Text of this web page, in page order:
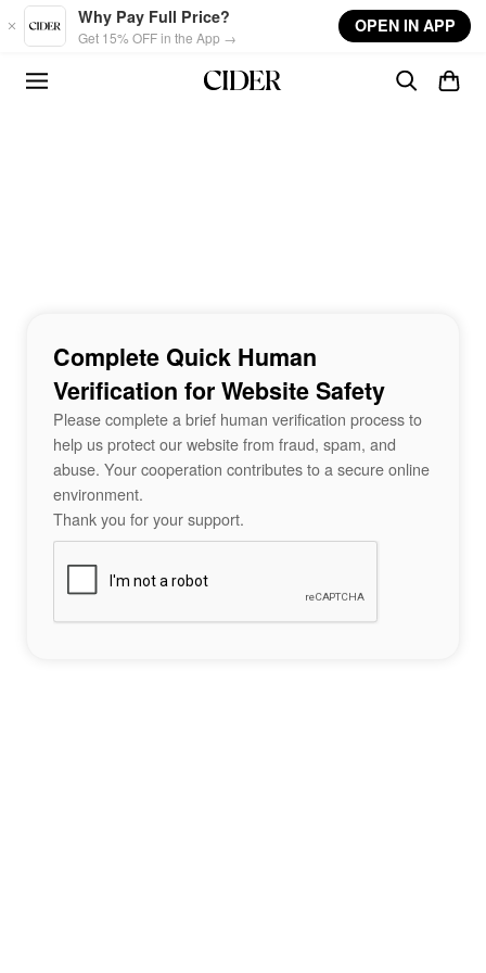
Skip to main content
Why Pay Full Price?
Get 15% OFF in the App →
OPEN IN APP
Complete Quick Human
Verification for Website Safety
Please complete a brief human verification process to
help us protect our website from fraud, spam, and
abuse. Your cooperation contributes to a secure online
environment.
Thank you for your support.